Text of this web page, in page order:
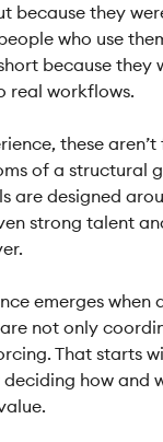
because they
who use
because they
real workflows.
these
of a structural
are designed
strong talent
emerges when
not only
That starts
how and